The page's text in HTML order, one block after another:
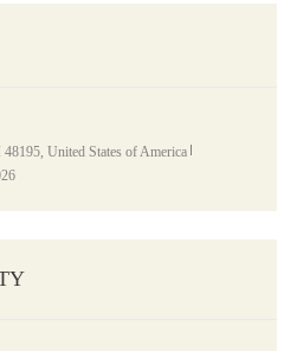
United States of America